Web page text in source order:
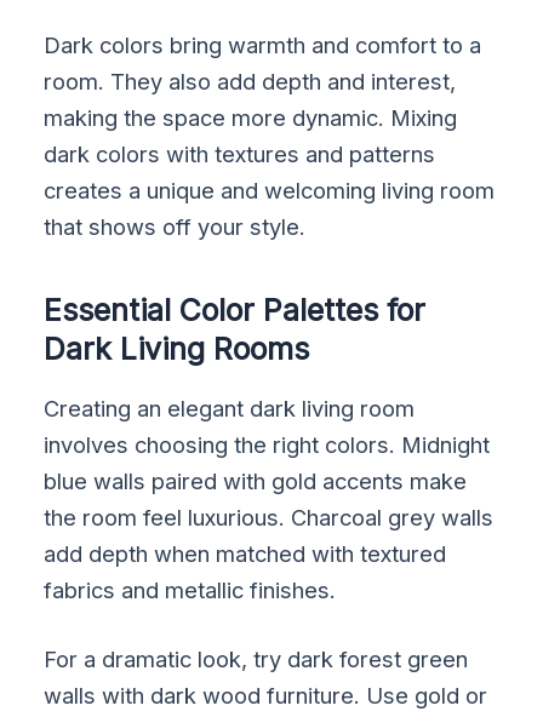
Dark colors bring warmth and comfort to a
room. They also add depth and interest,
making the space more dynamic. Mixing
dark colors with textures and patterns
creates a unique and welcoming living room
that shows off your style.
Essential Color Palettes for
Dark Living Rooms
Creating an elegant dark living room
involves choosing the right colors. Midnight
blue walls paired with gold accents make
the room feel luxurious. Charcoal grey walls
add depth when matched with textured
fabrics and metallic finishes.
For a dramatic look, try dark forest green
walls with dark wood furniture. Use gold or